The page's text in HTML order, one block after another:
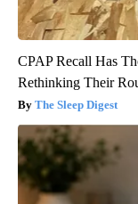
CPAP Recall Has
Rethinking Their
The Sleep Digest